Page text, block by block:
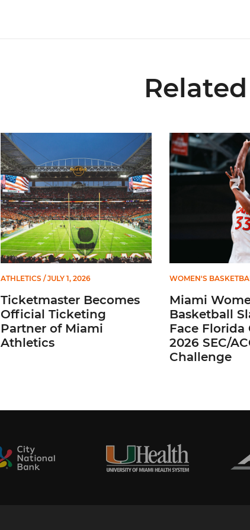
Ticketmaster Becomes Official Ticketing Partner of Miami
ATHLETICS / JULY 1, 2026
Ticketmaster Becomes
Official Ticketing
Partner of Miami
Athletics
Miami Women’s
WOMEN'S
Miami
Basketball
Face Florida
2026 SEC/
Challenge